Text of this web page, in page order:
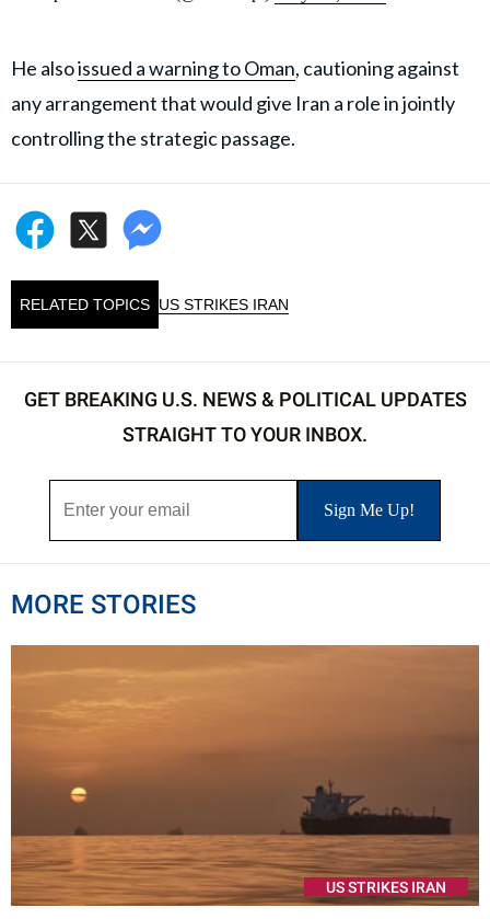
He alsoissued a warning to Oman, cautioning against
any arrangement that would give Iran a role in jointly
controlling the strategic passage.
RELATED TOPICS US STRIKES IRAN
GET BREAKING U.S. NEWS & POLITICAL UPDATES
STRAIGHT TO YOUR INBOX.
MORE STORIES
US STRIKES IRAN